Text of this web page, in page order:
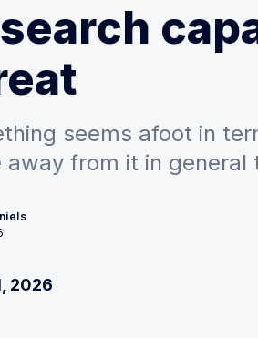
seems afoot in
away from it in general
2026